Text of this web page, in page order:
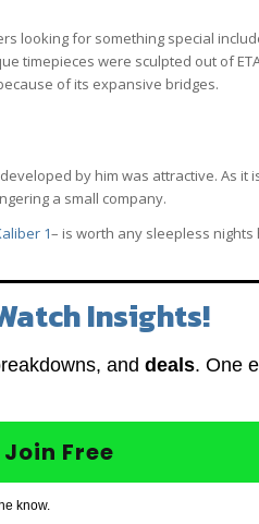
looking for something special
timepieces were sculpted out of
of its expansive bridges.
by him was attractive. As it
a small company.
1– is worth any sleepless
Insights!
and deals. One
Join Free
know.